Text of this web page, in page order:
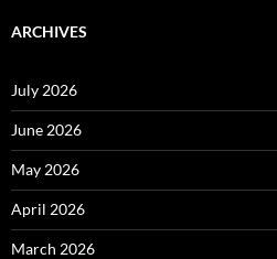
ARCHIVES
July 2026
June 2026
May 2026
April 2026
March 2026